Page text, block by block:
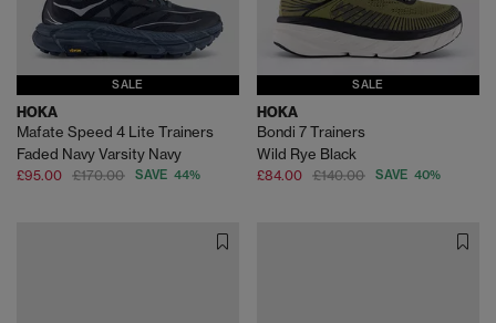
SALE
HOKA
Mafate Speed 4 Lite Trainers
Faded Navy Varsity Navy
£95.00 £170.00 SAVE 44%
SALE
HOKA
Bondi 7 Trainers
Wild Rye Black
£84.00 £140.00 SAVE 40%